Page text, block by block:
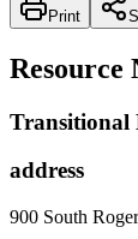
Print
Resource
Transitional
address
900 South